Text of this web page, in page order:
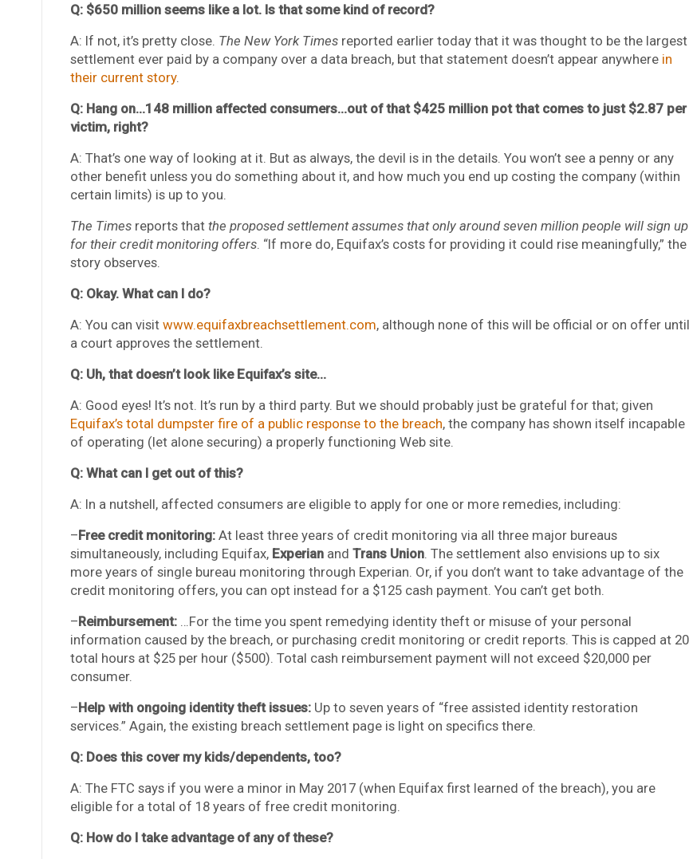
Q: $650 million seems like a lot. Is that some kind of record?
A: If not, it’s pretty close. The New York Timesreported earlier today that it was thought to be the largest
settlement ever paid by a company over a data breach, but that statement doesn’t appear anywhere in
their current story.
Q: Hang on…148 million affected consumers…out of that $425 million pot that comes to just $2.87 per
victim, right?
A: That’s one way of looking at it. But as always, the devil is in the details. You won’t see a penny or any
other benefit unless you do something about it, and how much you end up costing the company (within
certain limits) is up to you.
The Timesreports that the proposed settlement assumes that only around seven million people will sign up
for their credit monitoring offers. “If more do, Equifax’s costs for providing it could rise meaningfully,” the
story observes.
Q: Okay. What can I do?
A: You can visit www.equifaxbreachsettlement.com, although none of this will be official or on offer until
a court approves the settlement.
Q: Uh, that doesn’t look like Equifax’s site…
A: Good eyes! It’s not. It’s run by a third party. But we should probably just be grateful for that; given
Equifax’s total dumpster fire of a public response to the breach, the company has shown itself incapable
of operating (let alone securing) a properly functioning Web site.
Q: What can I get out of this?
A: In a nutshell, affected consumers are eligible to apply for one or more remedies, including:
–Free credit monitoring:At least three years of credit monitoring via all three major bureaus
simultaneously, including Equifax, Experianand Trans Union. The settlement also envisions up to six
more years of single bureau monitoring through Experian. Or, if you don’t want to take advantage of the
credit monitoring offers, you can opt instead for a $125 cash payment. You can’t get both.
–Reimbursement:…For the time you spent remedying identity theft or misuse of your personal
information caused by the breach, or purchasing credit monitoring or credit reports. This is capped at 20
total hours at $25 per hour ($500). Total cash reimbursement payment will not exceed $20,000 per
consumer.
–Help with ongoing identity theft issues:Up to seven years of “free assisted identity restoration
services.” Again, the existing breach settlement page is light on specifics there.
Q: Does this cover my kids/dependents, too?
A: The FTC says if you were a minor in May 2017 (when Equifax first learned of the breach), you are
eligible for a total of 18 years of free credit monitoring.
Q: How do I take advantage of any of these?